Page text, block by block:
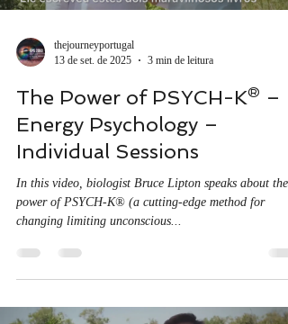
thejourneyportugal
13 de set. de 2025
3 min de leitura
The Power of PSYCH-K® –
Energy Psychology –
Individual Sessions
In this video, biologist Bruce Lipton speaks about the
power of PSYCH-K® (a cutting-edge method for
changing limiting unconscious...